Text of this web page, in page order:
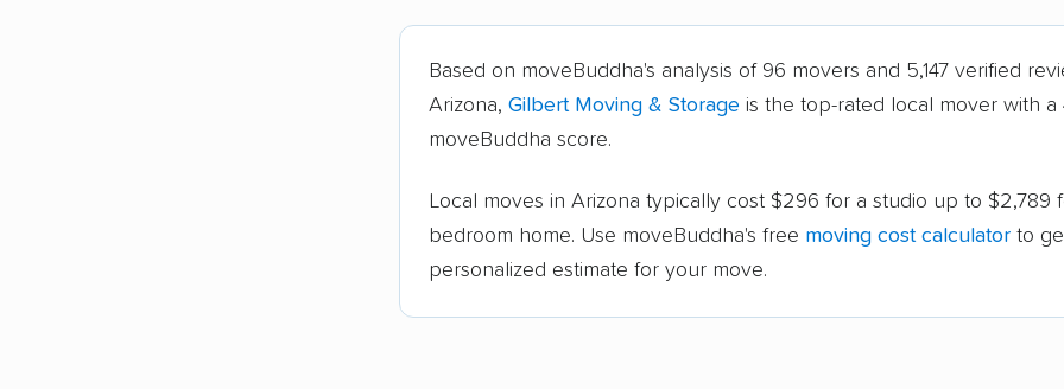
Based on moveBuddha's analysis of 96 movers and 5,147 verified
Arizona, Gilbert Moving & Storage is the top-rated local mover with a
moveBuddha score.
Local moves in Arizona typically cost $296 for a studio up to $2,789
bedroom home. Use moveBuddha's free moving cost calculator to
personalized estimate for your move.